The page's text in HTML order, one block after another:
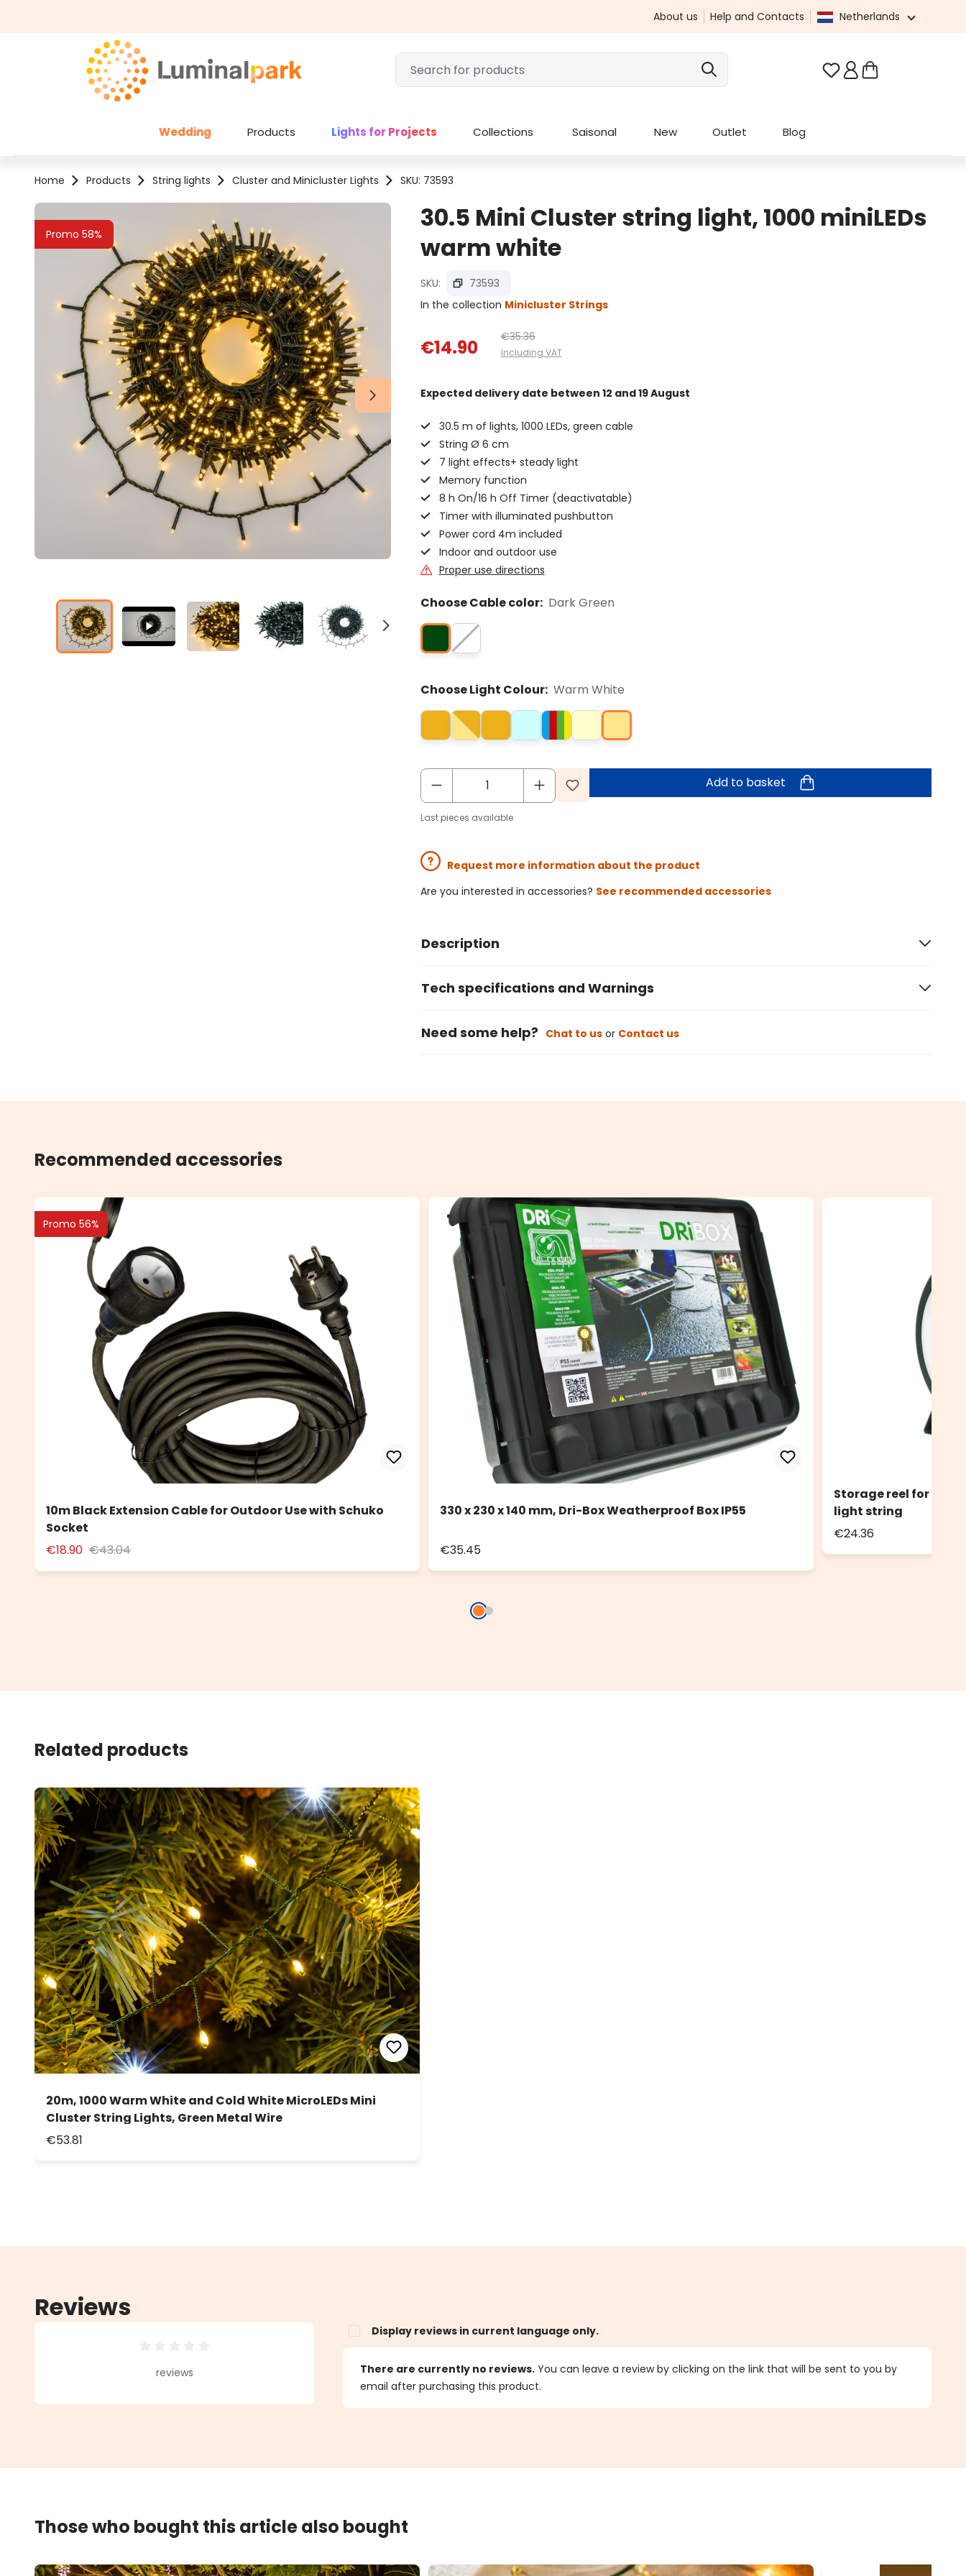
About us Help and Contacts Netherlands
You have 0 wishlist
Wedding Products Lights for Projects Collections Saisonal New Outlet Blog
Home Products String lights Cluster and Minicluster Lights SKU: 73593
Promo 58%
Skip image gallery
30.5 Mini Cluster string light, 1000 miniLEDs
warm white
SKU:
73593
In the collection Minicluster Strings
€14.90 €35.36
Including VAT
Expected delivery date between 12 and 19 August
30.5 m of lights, 1000 LEDs, green cable
String Ø 6 cm
7 light effects+ steady light
Memory function
8 h On/16 h Off Timer (deactivatable)
Timer with illuminated pushbutton
Power cord 4m included
Indoor and outdoor use
Proper use directions
Choose Cable color: Dark Green
Choose Light Colour: Warm White
Add to basket
Last pieces available
Request more information about the product
Are you interested in accessories? See recommended accessories
Description
Tech specifications and Warnings
Need some help? Chat to usor Contact us
Recommended accessories
Promo 56%
10m Black Extension Cable for Outdoor Use with Schuko
Socket
€18.90 €43.04
330 x 230 x 140 mm, Dri-Box Weatherproof Box IP55
€35.45
Storage reel for light
light string
€24.36
Related products
20m, 1000 Warm White and Cold White MicroLEDs Mini
Cluster String Lights, Green Metal Wire
€53.81
Reviews
Average rating of 0 out of 5 stars
reviews
Display reviews in current language only.
There are currently no reviews. You can leave a review by clicking on the link that will be sent to you by
email after purchasing this product.
Those who bought this article also bought